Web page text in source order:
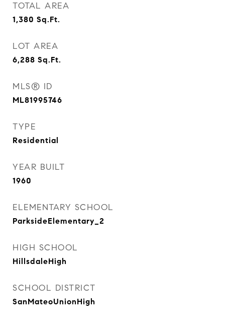
TOTAL AREA
1,380 Sq.Ft.
LOT AREA
6,288 Sq.Ft.
MLS® ID
ML81995746
TYPE
Residential
YEAR BUILT
1960
ELEMENTARY SCHOOL
ParksideElementary_2
HIGH SCHOOL
HillsdaleHigh
SCHOOL DISTRICT
SanMateoUnionHigh